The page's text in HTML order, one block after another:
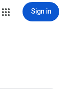
Sign in